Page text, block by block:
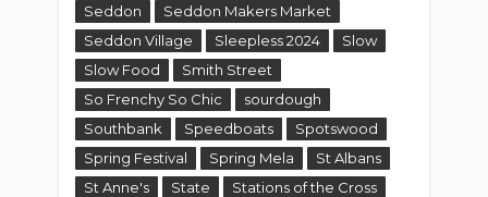
Seddon
Seddon Makers Market
Seddon Village
Sleepless 2024
Slow
Slow Food
Smith Street
So Frenchy So Chic
sourdough
Southbank
Speedboats
Spotswood
Spring Festival
Spring Mela
St Albans
St Anne's
State
Stations of the Cross